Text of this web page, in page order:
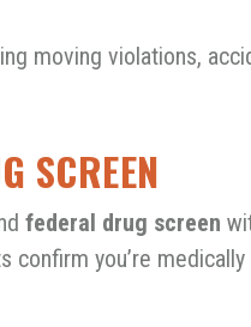
moving violations,
SCREEN
federal drug screen
confirm you’re